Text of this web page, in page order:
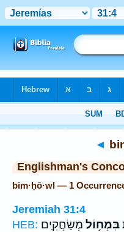
◄
Englishman's
bim·ḥō·wl — 1
Jeremiah 31:4
HEB:
בִּמְח֥וֹל מְשַׂחֲקִֽים׃